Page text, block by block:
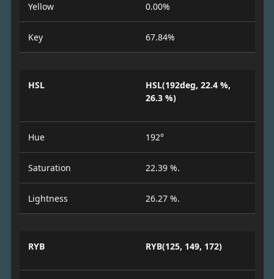
Yellow 0.00%
Key 67.84%
HSL
HSL(192deg, 22.4 %,
26.3 %)
Hue 192°
Saturation 22.39 %.
Lightness 26.27 %.
RYB RYB(125, 149, 172)